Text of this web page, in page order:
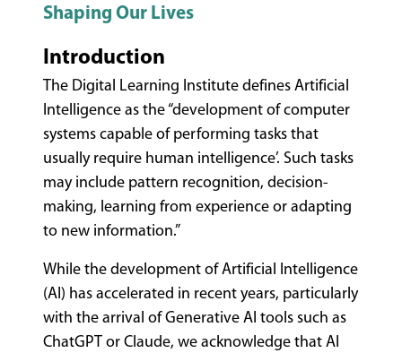
Shaping Our Lives
Introduction
The Digital Learning Institute defines Artificial
Intelligence as the “development of computer
systems capable of performing tasks that
usually require human intelligence’. Such tasks
may include pattern recognition, decision-
making, learning from experience or adapting
to new information.”
While the development of Artificial Intelligence
(AI) has accelerated in recent years, particularly
with the arrival of Generative AI tools such as
ChatGPT or Claude, we acknowledge that AI